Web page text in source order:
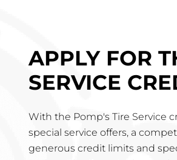
APPLY FOR
SERVICE
With the Pomp's Tire Service
special service offers, a
generous credit limits and